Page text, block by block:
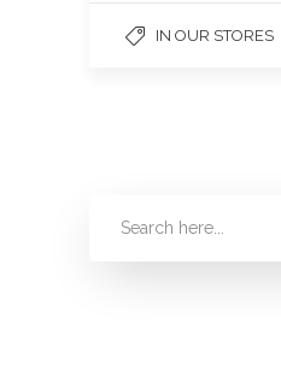
IN OUR STORES